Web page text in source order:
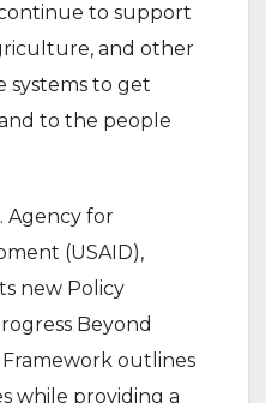
to support
and other
systems to get
to the people
Agency for
(USAID),
new Policy
Beyond
outlines
while providing a